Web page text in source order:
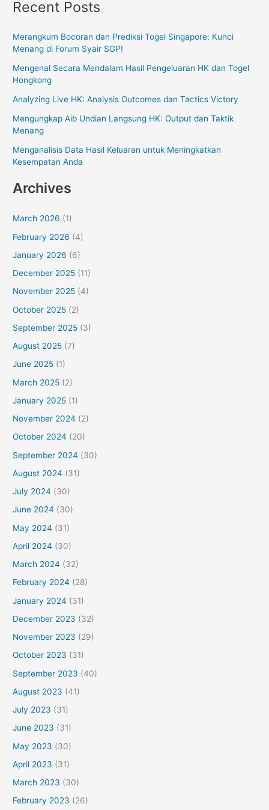
Recent Posts
Merangkum Bocoran dan Prediksi Togel Singapore: Kunci
Menang di Forum Syair SGP!
Mengenal Secara Mendalam Hasil Pengeluaran HK dan Togel
Hongkong
Analyzing Live HK: Analysis Outcomes dan Tactics Victory
Mengungkap Aib Undian Langsung HK: Output dan Taktik
Menang
Menganalisis Data Hasil Keluaran untuk Meningkatkan
Kesempatan Anda
Archives
March 2026 (1)
February 2026 (4)
January 2026 (6)
December 2025 (11)
November 2025 (4)
October 2025 (2)
September 2025 (3)
August 2025 (7)
June 2025 (1)
March 2025 (2)
January 2025 (1)
November 2024 (2)
October 2024 (20)
September 2024 (30)
August 2024 (31)
July 2024 (30)
June 2024 (30)
May 2024 (31)
April 2024 (30)
March 2024 (32)
February 2024 (28)
January 2024 (31)
December 2023 (32)
November 2023 (29)
October 2023 (31)
September 2023 (40)
August 2023 (41)
July 2023 (31)
June 2023 (31)
May 2023 (30)
April 2023 (31)
March 2023 (30)
February 2023 (26)